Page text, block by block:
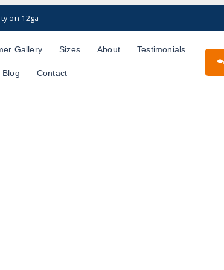
on 12ga
Gallery Sizes About Testimonials
Blog Contact